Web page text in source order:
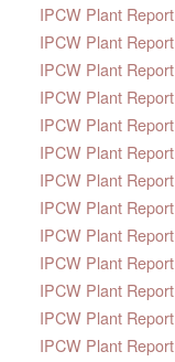
IPCW Plant Report
IPCW Plant Report
IPCW Plant Report
IPCW Plant Report
IPCW Plant Report
IPCW Plant Report
IPCW Plant Report
IPCW Plant Report
IPCW Plant Report
IPCW Plant Report
IPCW Plant Report
IPCW Plant Report
IPCW Plant Report